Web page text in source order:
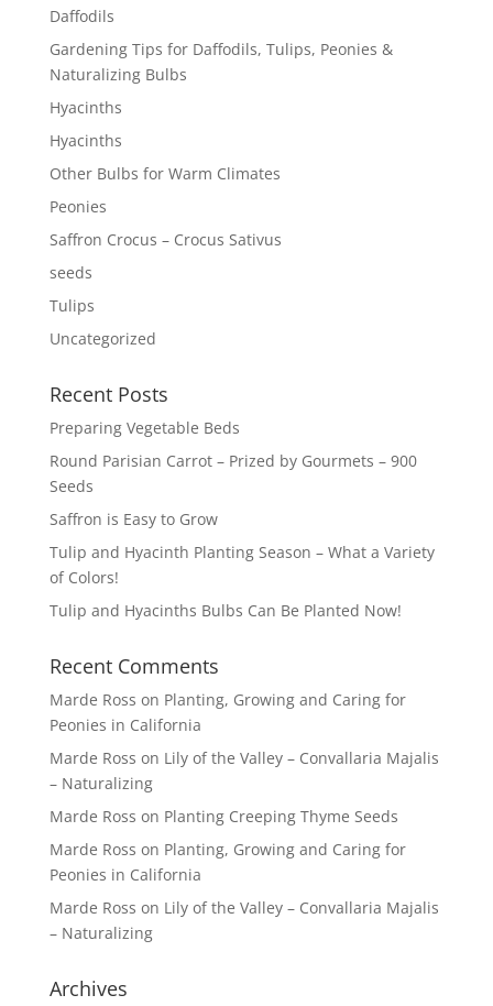
Daffodils
Gardening Tips for Daffodils, Tulips, Peonies &
Naturalizing Bulbs
Hyacinths
Hyacinths
Other Bulbs for Warm Climates
Peonies
Saffron Crocus – Crocus Sativus
seeds
Tulips
Uncategorized
Recent Posts
Preparing Vegetable Beds
Round Parisian Carrot – Prized by Gourmets – 900
Seeds
Saffron is Easy to Grow
Tulip and Hyacinth Planting Season – What a Variety
of Colors!
Tulip and Hyacinths Bulbs Can Be Planted Now!
Recent Comments
Marde Ross on Planting, Growing and Caring for
Peonies in California
Marde Ross on Lily of the Valley – Convallaria Majalis
– Naturalizing
Marde Ross on Planting Creeping Thyme Seeds
Marde Ross on Planting, Growing and Caring for
Peonies in California
Marde Ross on Lily of the Valley – Convallaria Majalis
– Naturalizing
Archives